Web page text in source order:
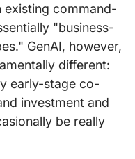
existing command-
"business-
GenAI, however,
different:
early-stage co-
investment and
be really